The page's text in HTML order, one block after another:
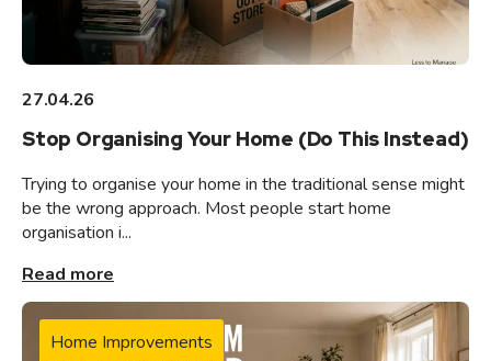
27.04.26
Stop Organising Your Home (Do This Instead)
Trying to organise your home in the traditional sense might
be the wrong approach. Most people start home
organisation i...
Read more
Home Improvements